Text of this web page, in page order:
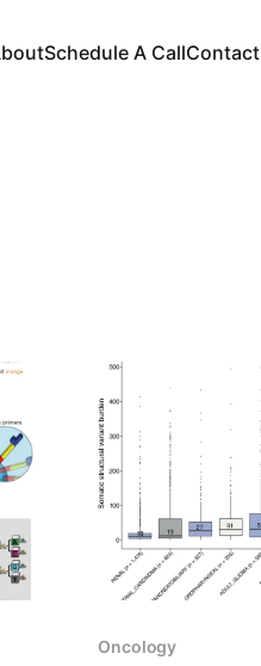
Schedule A CallContact
Oncology